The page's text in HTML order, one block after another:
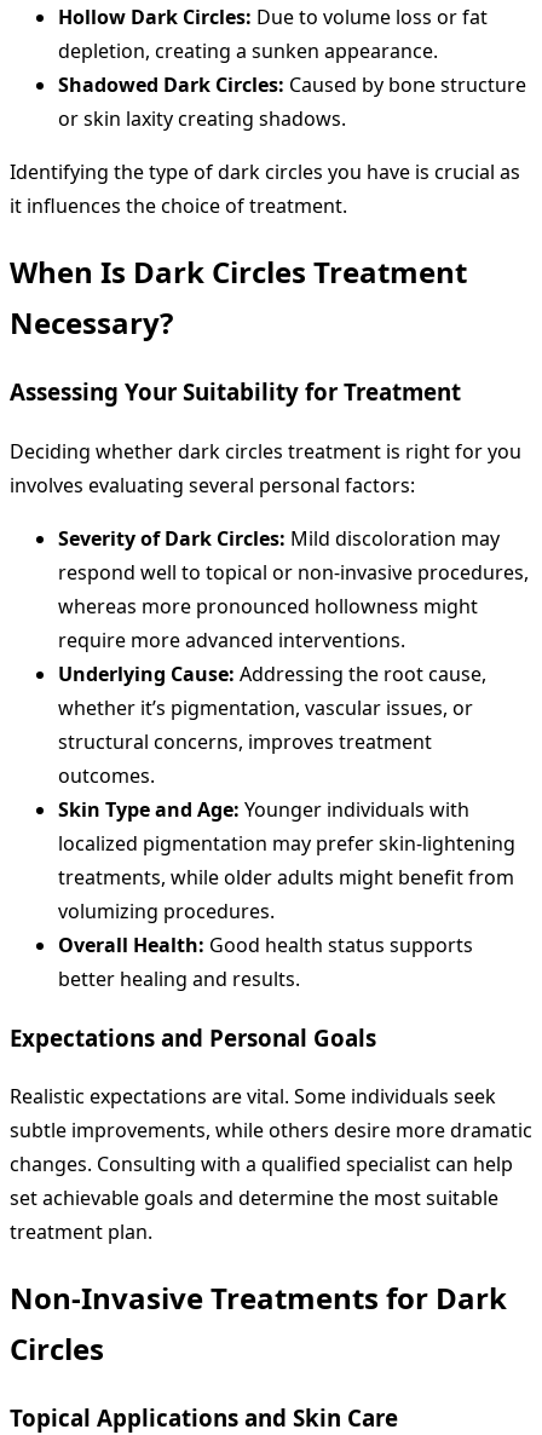
Hollow Dark Circles: Due to volume loss or fat
depletion, creating a sunken appearance.
Shadowed Dark Circles: Caused by bone structure
or skin laxity creating shadows.
Identifying the type of dark circles you have is crucial as
it influences the choice of treatment.
When Is Dark Circles Treatment
Necessary?
Assessing Your Suitability for Treatment
Deciding whether dark circles treatment is right for you
involves evaluating several personal factors:
Severity of Dark Circles: Mild discoloration may
respond well to topical or non-invasive procedures,
whereas more pronounced hollowness might
require more advanced interventions.
Underlying Cause: Addressing the root cause,
whether it’s pigmentation, vascular issues, or
structural concerns, improves treatment
outcomes.
Skin Type and Age: Younger individuals with
localized pigmentation may prefer skin-lightening
treatments, while older adults might benefit from
volumizing procedures.
Overall Health: Good health status supports
better healing and results.
Expectations and Personal Goals
Realistic expectations are vital. Some individuals seek
subtle improvements, while others desire more dramatic
changes. Consulting with a qualified specialist can help
set achievable goals and determine the most suitable
treatment plan.
Non-Invasive Treatments for Dark
Circles
Topical Applications and Skin Care